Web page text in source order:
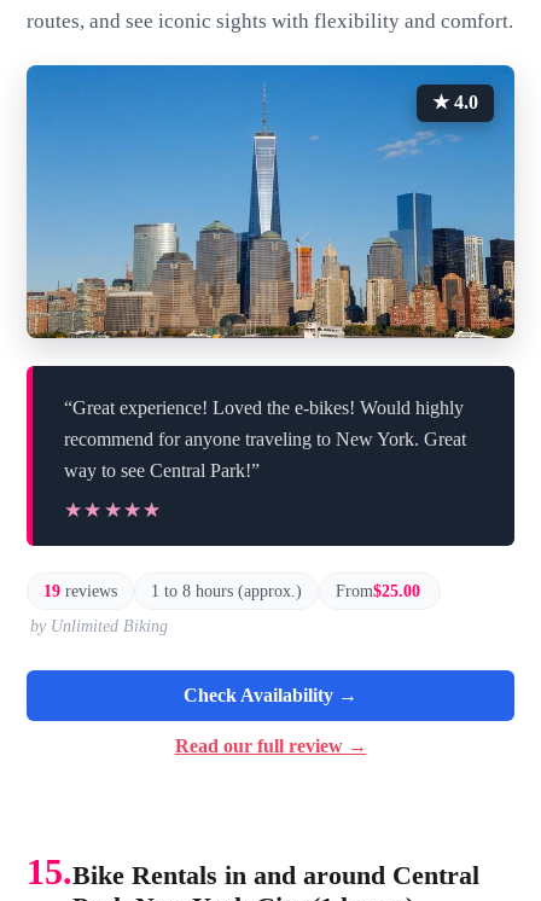
routes, and see iconic sights with flexibility and comfort.
★ 4.0
“Great experience! Loved the e-bikes! Would highly
recommend for anyone traveling to New York. Great
way to see Central Park!”
★★★★★
★★★★★
19 reviews 1 to 8 hours (approx.) From$25.00
by Unlimited Biking
Check Availability →
Read our full review →
15.Bike Rentals in and around Central